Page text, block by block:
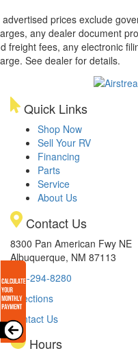
advertised prices exclude
any dealer document
freight fees, any electronic
See dealer for details.
Quick Links
Shop Now
Sell Your RV
Financing
Parts
Service
About Us
Contact Us
8300 Pan American Fwy NE
Albuquerque, NM 87113
505-294-8280
Directions
Contact Us
Hours